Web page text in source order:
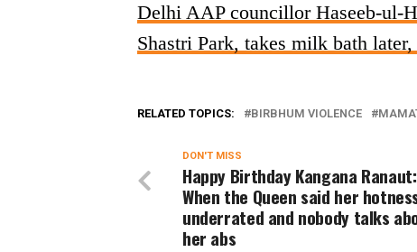
Delhi AAP councillor Haseeb-ul-
Shastri Park, takes milk bath
RELATED TOPICS: BIRBHUM VIOLENCE
DON'T MISS
Happy Birthday Kangana Ranaut:
When the Queen said her
underrated and nobody talks
her abs